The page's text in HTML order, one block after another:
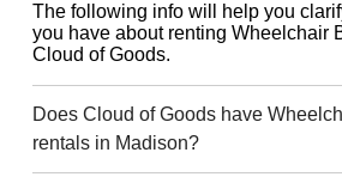
The following info will help you
you have about renting Wheelchair
Cloud of Goods.
Does Cloud of Goods have
rentals in Madison?